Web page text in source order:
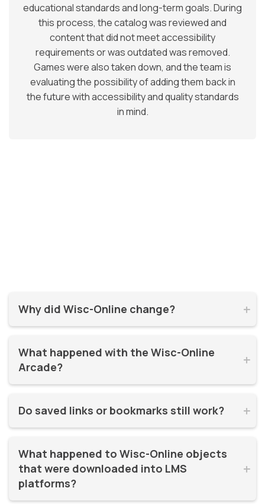
educational standards and long-term goals. During
this process, the catalog was reviewed and
content that did not meet accessibility
requirements or was outdated was removed.
Games were also taken down, and the team is
evaluating the possibility of adding them back in
the future with accessibility and quality standards
in mind.
Why did Wisc-Online change? 

years. It was time for a refresh! By moving to WisTech
Open, we were able to continue offering free, high-quality
learning resources on a more modern, sustainable
What happened with the Wisc-Online
Arcade?


Online moved to WisTech Open.
Do saved links or bookmarks still work? 

December 2025.
What happened to Wisc-Online objects
that were downloaded into LMS
platforms?

